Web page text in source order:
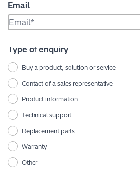
Email
Type of enquiry
Buy a product, solution or service
Contact of a sales representative
Product information
Technical support
Replacement parts
Warranty
Other